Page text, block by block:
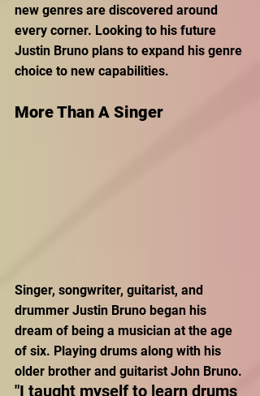
new genres are discovered around
every corner. Looking to his future
Justin Bruno plans to expand his genre
choice to new capabilities.
More Than A Singer
Singer, songwriter, guitarist, and
drummer Justin Bruno began his
dream of being a musician at the age
of six. Playing drums along with his
older brother and guitarist John Bruno.
"I taught myself to learn drums